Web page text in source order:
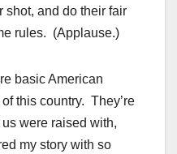
and do their fair
rules. (Applause.)
basic American
this country. They’re
were raised with,
my story with so